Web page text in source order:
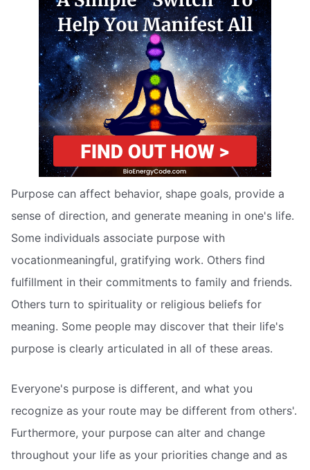
Purpose can affect behavior, shape goals, provide a
sense of direction, and generate meaning in one's life.
Some individuals associate purpose with
vocationmeaningful, gratifying work. Others find
fulfillment in their commitments to family and friends.
Others turn to spirituality or religious beliefs for
meaning. Some people may discover that their life's
purpose is clearly articulated in all of these areas.
Everyone's purpose is different, and what you
recognize as your route may be different from others'.
Furthermore, your purpose can alter and change
throughout your life as your priorities change and as